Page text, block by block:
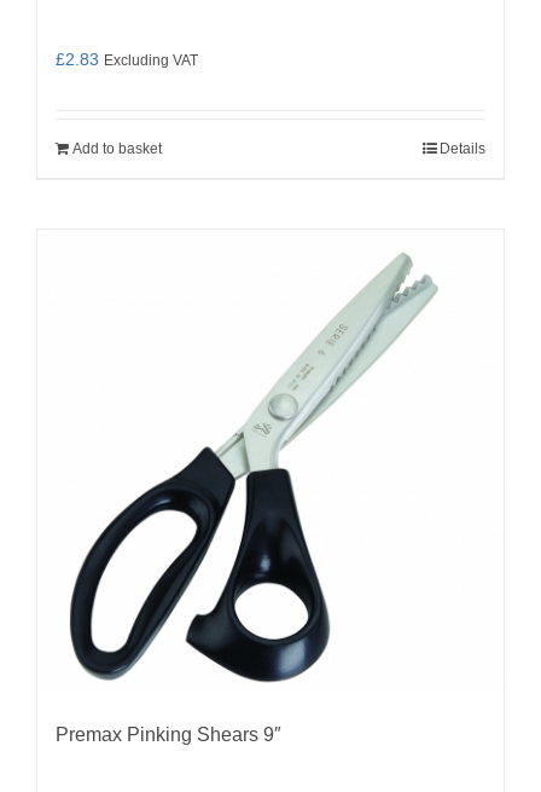
£2.83 Excluding VAT
Add to basket Details
Premax Pinking Shears 9″